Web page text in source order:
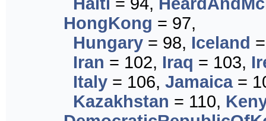
HongKong = 97,
Hungary = 98, Iceland
Iran = 102, Iraq = 103,
Italy = 106, Jamaica=
Kazakhstan = 110,